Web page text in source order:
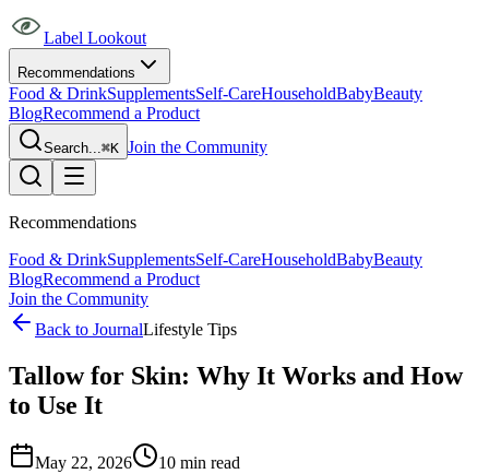
Label Lookout
Recommendations
Food & DrinkSupplementsSelf-CareHouseholdBabyBeauty
BlogRecommend a Product
Search...⌘K Join the Community
Recommendations
Food & DrinkSupplementsSelf-CareHouseholdBabyBeauty
BlogRecommend a Product
Join the Community
Back to JournalLifestyle Tips
Tallow for Skin: Why It Works and How
to Use It
May 22, 2026 10 min read